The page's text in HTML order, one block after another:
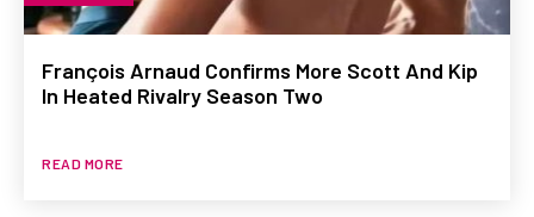
François Arnaud Confirms More Scott And Kip
In Heated Rivalry Season Two
READ MORE